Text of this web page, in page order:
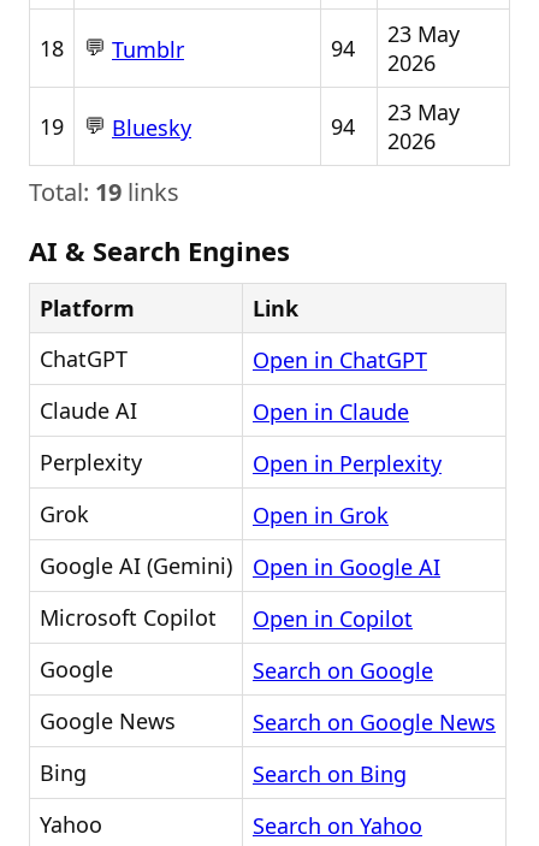
18 💬 Tumblr 94
23 May
2026
19 💬 Bluesky 94
23 May
2026
Total: 19 links
AI & Search Engines
Platform
Link
ChatGPT
Open in ChatGPT
Claude AI
Open in Claude
Perplexity
Open in Perplexity
Grok
Open in Grok
Google AI (Gemini)
Open in Google AI
Microsoft Copilot
Open in Copilot
Google
Search on Google
Google News
Search on Google News
Bing
Search on Bing
Yahoo
Search on Yahoo